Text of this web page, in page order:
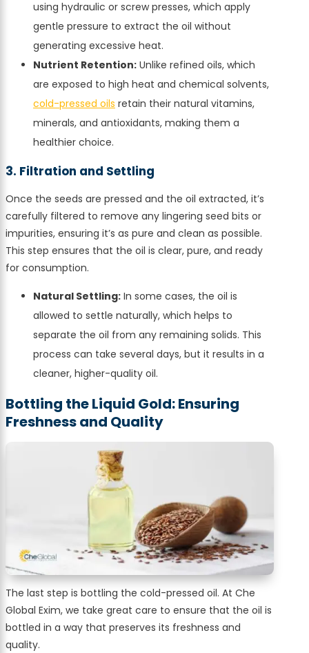
using hydraulic or screw presses, which apply
gentle pressure to extract the oil without
generating excessive heat.
Nutrient Retention: Unlike refined oils, which
are exposed to high heat and chemical solvents,
cold-pressed oils retain their natural vitamins,
minerals, and antioxidants, making them a
healthier choice.
3. Filtration and Settling
Once the seeds are pressed and the oil extracted, it’s
carefully filtered to remove any lingering seed bits or
impurities, ensuring it’s as pure and clean as possible.
This step ensures that the oil is clear, pure, and ready
for consumption.
Natural Settling: In some cases, the oil is
allowed to settle naturally, which helps to
separate the oil from any remaining solids. This
process can take several days, but it results in a
cleaner, higher-quality oil.
Bottling the Liquid Gold: Ensuring
Freshness and Quality
The last step is bottling the cold-pressed oil. At Che
Global Exim, we take great care to ensure that the oil is
bottled in a way that preserves its freshness and
quality.